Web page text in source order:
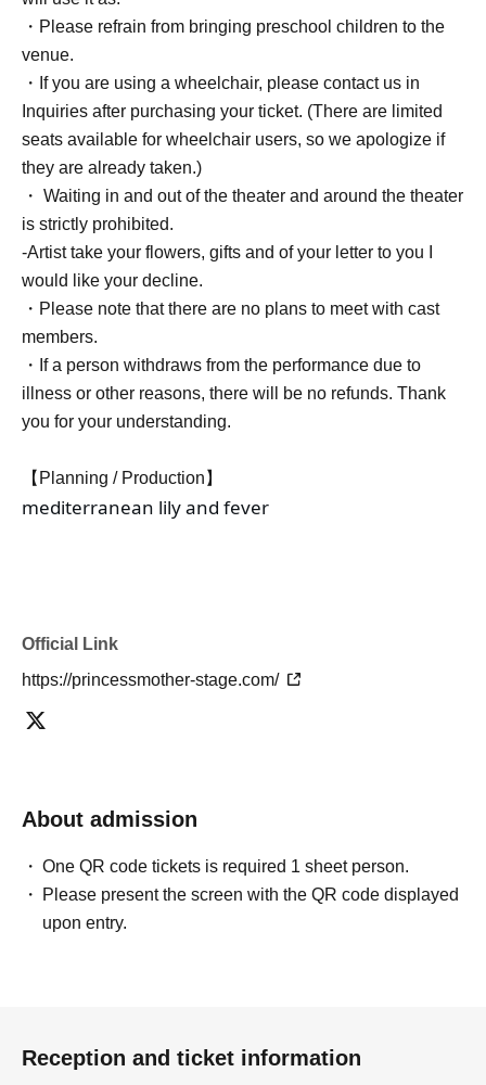
・Please refrain from bringing preschool children to the
venue.
・If you are using a wheelchair, please contact us in
Inquiries after purchasing your ticket. (There are limited
seats available for wheelchair users, so we apologize if
they are already taken.)
・ Waiting in and out of the theater and around the theater
is strictly prohibited.
-Artist take your flowers, gifts and of your letter to you I
would like your decline.
・Please note that there are no plans to meet with cast
members.
・If a person withdraws from the performance due to
illness or other reasons, there will be no refunds. Thank
you for your understanding.
【Planning / Production】
mediterranean lily and fever
Official Link
https://princessmother-stage.com/
About admission
One QR code tickets is required 1 sheet person.
Please present the screen with the QR code displayed
upon entry.
Reception and ticket information